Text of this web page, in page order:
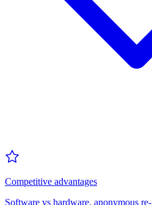
Competitive advantages
Software vs hardware, anonymous re-